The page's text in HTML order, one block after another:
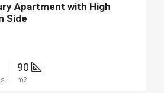
Apartment with High
Side
90
m2